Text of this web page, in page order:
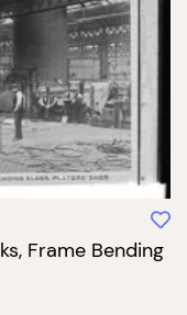
Frame Bending